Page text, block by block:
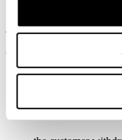
11. Right of erasure of
The customer has the
one of the following
purposes for
processed;